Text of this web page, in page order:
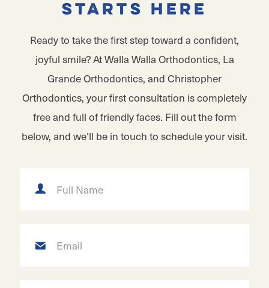
Starts Here
Ready to take the first step toward a confident,
joyful smile? At Walla Walla Orthodontics, La
Grande Orthodontics, and Christopher
Orthodontics, your first consultation is completely
free and full of friendly faces. Fill out the form
below, and we’ll be in touch to schedule your visit.